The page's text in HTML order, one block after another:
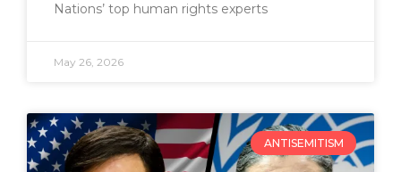
Nations’ top human rights experts
May 26, 2026
ANTISEMITISM